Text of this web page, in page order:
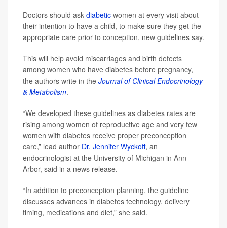
Doctors should ask diabetic women at every visit about
their intention to have a child, to make sure they get the
appropriate care prior to conception, new guidelines say.
This will help avoid miscarriages and birth defects
among women who have diabetes before pregnancy,
the authors write in the Journal of Clinical Endocrinology
& Metabolism.
“We developed these guidelines as diabetes rates are
rising among women of reproductive age and very few
women with diabetes receive proper preconception
care,” lead author Dr. Jennifer Wyckoff, an
endocrinologist at the University of Michigan in Ann
Arbor, said in a news release.
“In addition to preconception planning, the guideline
discusses advances in diabetes technology, delivery
timing, medications and diet,” she said.